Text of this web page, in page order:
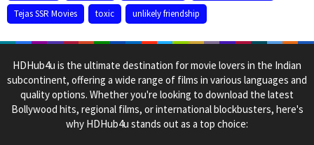
Tejas SSR Movies
toxic unlikely friendship
HDHub4u is the ultimate destination for movie lovers in the Indian
subcontinent, offering a wide range of films in various languages and
quality options. Whether you're looking to download the latest
Bollywood hits, regional films, or international blockbusters, here's
why HDHub4u stands out as a top choice: